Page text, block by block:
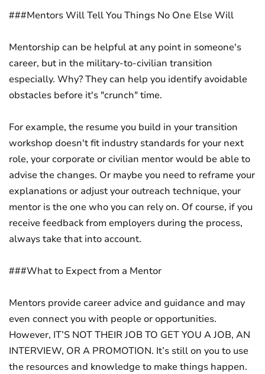
###Mentors Will Tell You Things No One Else Will
Mentorship can be helpful at any point in someone's
career, but in the military-to-civilian transition
especially. Why? They can help you identify avoidable
obstacles before it's "crunch" time.
For example, the resume you build in your transition
workshop doesn't fit industry standards for your next
role, your corporate or civilian mentor would be able to
advise the changes. Or maybe you need to reframe your
explanations or adjust your outreach technique, your
mentor is the one who you can rely on. Of course, if you
receive feedback from employers during the process,
always take that into account.
###What to Expect from a Mentor
Mentors provide career advice and guidance and may
even connect you with people or opportunities.
However, IT’S NOT THEIR JOB TO GET YOU A JOB, AN
INTERVIEW, OR A PROMOTION. It’s still on you to use
the resources and knowledge to make things happen.